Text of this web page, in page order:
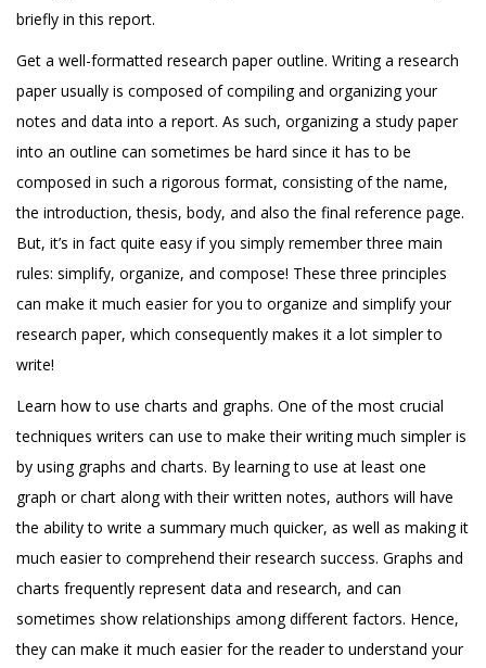
briefly in this report.
Get a well-formatted research paper outline. Writing a research
paper usually is composed of compiling and organizing your
notes and data into a report. As such, organizing a study paper
into an outline can sometimes be hard since it has to be
composed in such a rigorous format, consisting of the name,
the introduction, thesis, body, and also the final reference page.
But, it’s in fact quite easy if you simply remember three main
rules: simplify, organize, and compose! These three principles
can make it much easier for you to organize and simplify your
research paper, which consequently makes it a lot simpler to
write!
Learn how to use charts and graphs. One of the most crucial
techniques writers can use to make their writing much simpler is
by using graphs and charts. By learning to use at least one
graph or chart along with their written notes, authors will have
the ability to write a summary much quicker, as well as making it
much easier to comprehend their research success. Graphs and
charts frequently represent data and research, and can
sometimes show relationships among different factors. Hence,
they can make it much easier for the reader to understand your